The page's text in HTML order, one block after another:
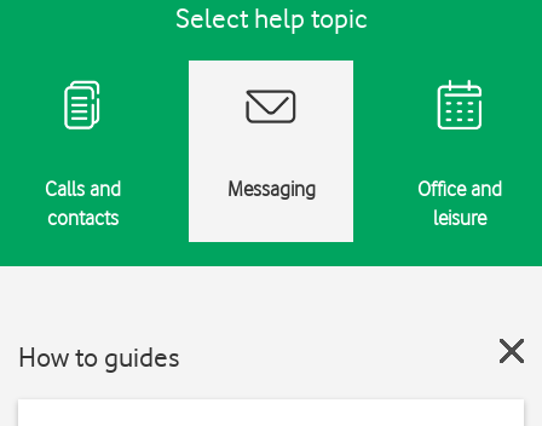
Select help topic
Calls and
contacts
Messaging
Office and
leisure
How to guides